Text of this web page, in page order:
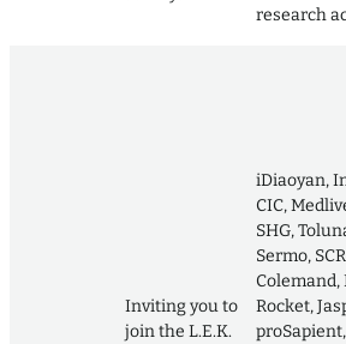
research
Inviting you to
join the L.E.K.
iDiaoyan,
CIC,
SHG,
Sermo,
Colemand,
Rocket,